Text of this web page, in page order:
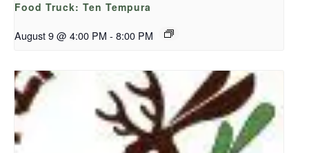
Food Truck: Ten Tempura
August 9 @ 4:00 PM - 8:00 PM